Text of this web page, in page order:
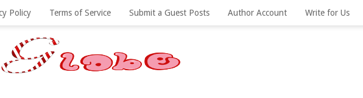
Policy Terms of Service Submit a Guest Posts Author Account Write for Us